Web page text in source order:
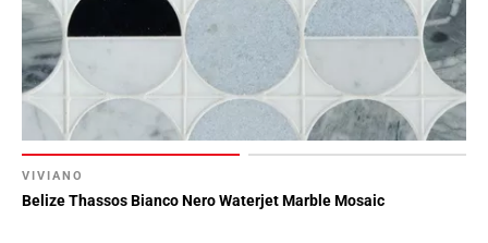
VIVIANO
Belize Thassos Bianco Nero Waterjet Marble Mosaic